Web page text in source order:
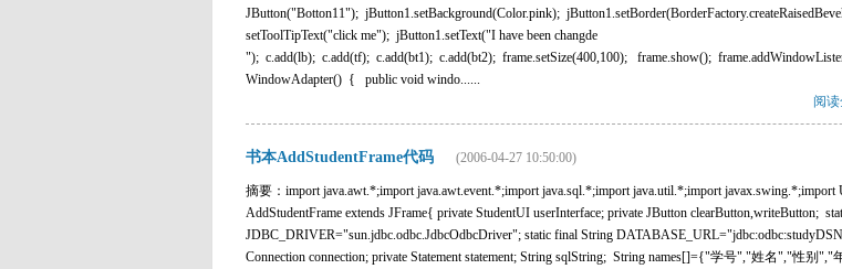
JButton("Botton11"); jButton1.setBackground(Color.pink);
setToolTipText("click me"); jButton1.setText("I have been changde
"); c.add(lb); c.add(tf); c.add(bt1); c.add(bt2); frame.setSize(400,100); frame.show();
WindowAdapter() { public void windo......
阅读
书本AddStudentFrame代码 (2006-04-27 10:50:00)
摘要：import java.awt.*;import java.awt.event.*;import java.sql.*;import java.util.*;import javax.swing.*;import
AddStudentFrame extends JFrame{ private StudentUI userInterface; private JButton clearButton,writeButton;
JDBC_DRIVER="sun.jdbc.odbc.JdbcOdbcDriver"; static final String
Connection connection; private Statement statement; String sqlString; String names[]={"学号","姓名","性别